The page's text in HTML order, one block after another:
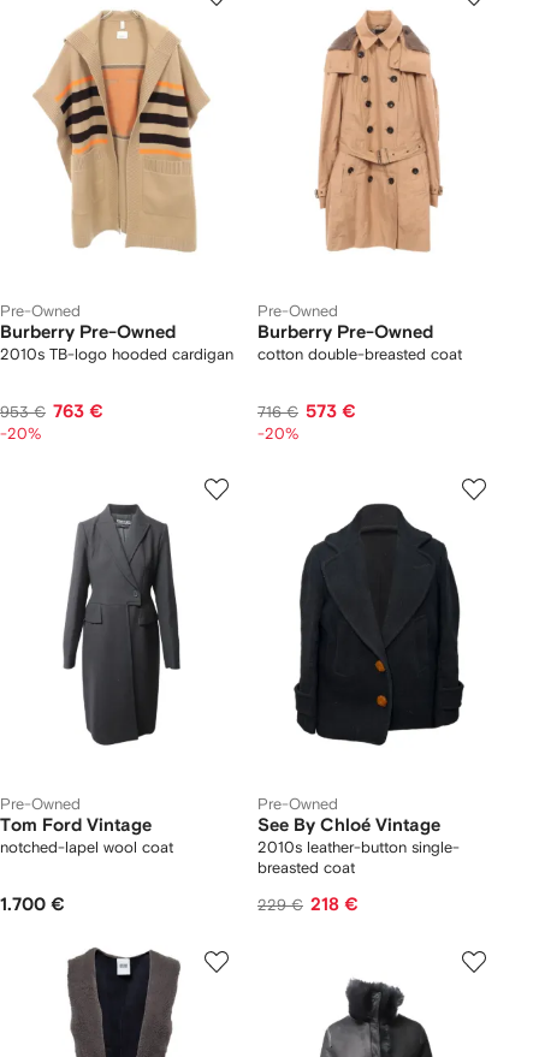
Pre-Owned
Burberry Pre-Owned
2010s TB-logo hooded cardigan
953 € 763 €
-20%
Pre-Owned
Burberry Pre-Owned
cotton double-breasted coat
716 € 573 €
-20%
Pre-Owned
Tom Ford Vintage
notched-lapel wool coat
1.700 €
Pre-Owned
See By Chloé Vintage
2010s leather-button single-
breasted coat
229 € 218 €